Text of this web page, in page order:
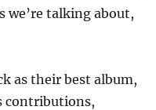
we’re talking about,
as their best album,
contributions,